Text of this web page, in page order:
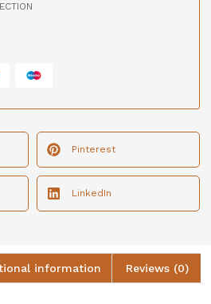
Pinterest
LinkedIn
information Reviews (0)